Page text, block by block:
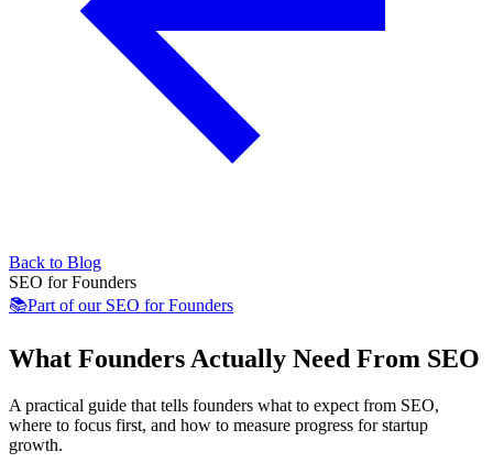
Back to Blog
SEO for Founders
📚Part of our SEO for Founders
What Founders Actually Need From SEO
A practical guide that tells founders what to expect from SEO,
where to focus first, and how to measure progress for startup
growth.